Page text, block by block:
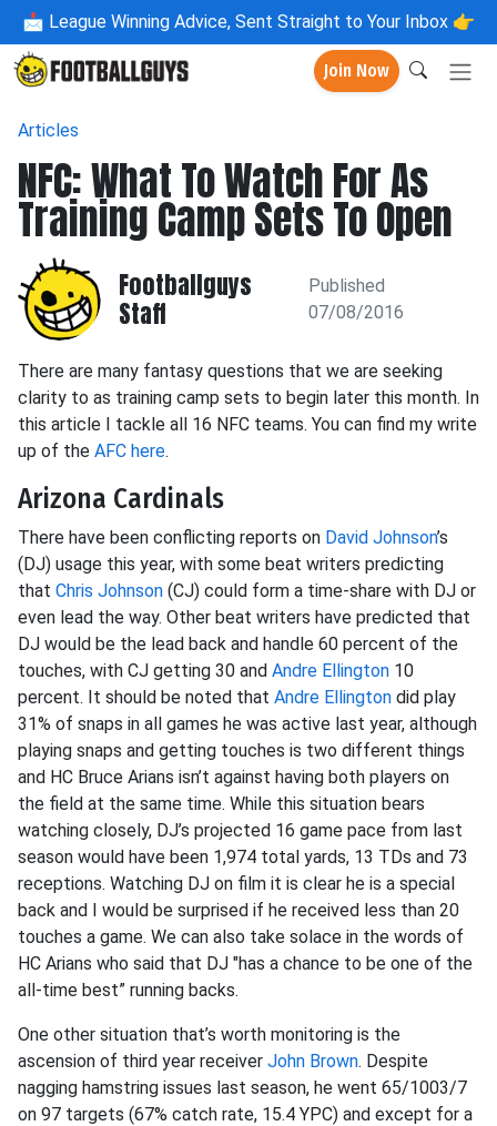
📩 League Winning Advice, Sent Straight to Your Inbox 👉
Join Now
Articles
NFC: What To Watch For As
Training Camp Sets To Open
Footballguys
Staff
Published
07/08/2016
There are many fantasy questions that we are seeking
clarity to as training camp sets to begin later this month. In
this article I tackle all 16 NFC teams. You can find my write
up of the AFC here.
Arizona Cardinals
There have been conflicting reports on David Johnson’s
(DJ) usage this year, with some beat writers predicting
that Chris Johnson (CJ) could form a time-share with DJ or
even lead the way. Other beat writers have predicted that
DJ would be the lead back and handle 60 percent of the
touches, with CJ getting 30 and Andre Ellington 10
percent. It should be noted that Andre Ellington did play
31% of snaps in all games he was active last year, although
playing snaps and getting touches is two different things
and HC Bruce Arians isn’t against having both players on
the field at the same time. While this situation bears
watching closely, DJ’s projected 16 game pace from last
season would have been 1,974 total yards, 13 TDs and 73
receptions. Watching DJ on film it is clear he is a special
back and I would be surprised if he received less than 20
touches a game. We can also take solace in the words of
HC Arians who said that DJ "has a chance to be one of the
all-time best” running backs.
One other situation that’s worth monitoring is the
ascension of third year receiver John Brown. Despite
nagging hamstring issues last season, he went 65/1003/7
on 97 targets (67% catch rate, 15.4 YPC) and except for a